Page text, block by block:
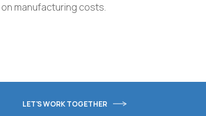
manufacturing costs.
LET'S WORK TOGETHER